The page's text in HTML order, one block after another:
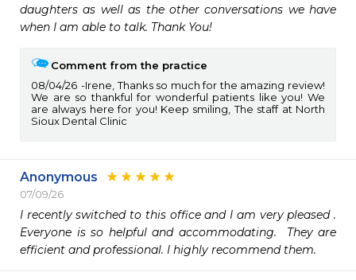
daughters as well as the other conversations we have
when I am able to talk. Thank You!
Comment from the practice
08/04/26
Irene, Thanks so much for the amazing review!
We are so thankful for wonderful patients like you! We
are always here for you! Keep smiling, The staff at North
Sioux Dental Clinic
Anonymous
07/09/26
I recently switched to this office and I am very pleased .
Everyone is so helpful and accommodating.  They are
efficient and professional. I highly recommend them.